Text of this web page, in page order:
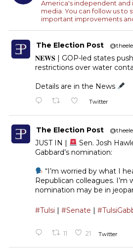
America's independent and
media. You can follow us to
important improvements
The Election Post
𝐍𝐄𝐖𝐒 | GOP-led states
restrictions over water
Details are in the News
Twitter
The Election Post
JUST IN |
Sen. Josh
Gabbard’s nomination:
“I’m worried by what I
Republican colleagues. I’m
nomination may be in
#Tulsi | #Senate |
11 21 Twitter